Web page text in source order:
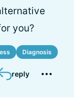
you?
Diagnosis
reply